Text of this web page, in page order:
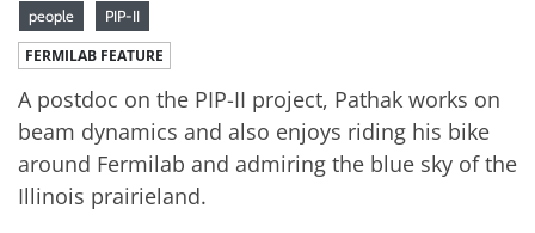
people PIP-II
FERMILAB FEATURE
A postdoc on the PIP-II project, Pathak works on
beam dynamics and also enjoys riding his bike
around Fermilab and admiring the blue sky of the
Illinois prairieland.